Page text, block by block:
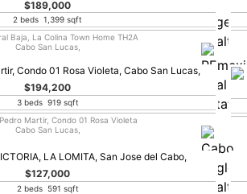
$189,000
2 beds 1,399 sqft
Baja, La Colina Town Home TH2A
Cabo San Lucas,
$194,200
3 beds 919 sqft
Martir, Condo 01 Rosa Violeta
Cabo San Lucas,
$127,000
2 beds 591 sqft